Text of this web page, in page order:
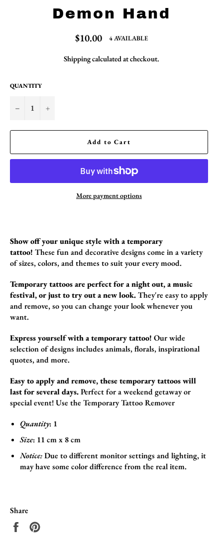
Demon Hand
Regular
price
$10.00 4 AVAILABLE
Shippingcalculated at checkout.
QUANTITY
− +
Add to Cart
More payment options
Show off your unique style with a temporary
tattoo! These fun and decorative designs come in a variety
of sizes,colors,and themes to suit your every mood.
Temporary tattoos are perfect for a night out, a music
festival, or just to try out a new look.They're easy to apply
and remove,so you can change your look whenever you
want.
Express yourself with a temporary tattoo! Our wide
selection of designs includes animals,florals,inspirational
quotes,and more.
Easy to apply and remove, these temporary tattoos will
last for several days.Perfect for a weekend getaway or
special event! Use the Temporary Tattoo Remover
Quantity: 1
Size: 11 cm x 8cm
Notice:Due to different monitor settings and lighting, it
may have some color difference from the real item.
Share
Share